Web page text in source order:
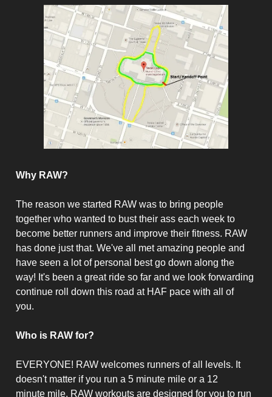
Why RAW?
The reason we started RAW was to bring people
together who wanted to bust their ass each week to
become better runners and improve their fitness. RAW
has done just that. We've all met amazing people and
have seen a lot of personal best go down along the
way! It's been a great ride so far and we look forwarding
continue roll down this road at HAF pace with all of
you.
Who is RAW for?
EVERYONE! RAW welcomes runners of all levels. It
doesn't matter if you run a 5 minute mile or a 12
minute mile, RAW workouts are designed for you to run